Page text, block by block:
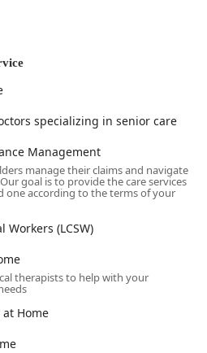
Care,' which is achieved
local users in Riverside seeking a
for complex and comprehensive
represents an excellent
location in the city of Riverside
serve clients throughout
communities in
local office acts as a central
their multi-faceted
assessments by the nursing staff
appointments and
claims.
Ste 200, Riverside, CA 92505
specializing in senior care
Management
manage their claims and navigate
goal is to provide the care services
one according to the terms of your
Workers (LCSW)
therapists to help with your
Home